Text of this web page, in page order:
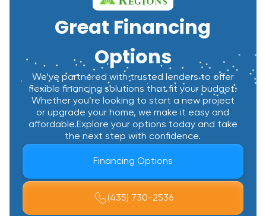
Great Financing
Options
We’ve partnered with trusted lenders to offer
flexible financing solutions that fit your budget.
Whether you’re looking to start a new project
or upgrade your home, we make it easy and
affordable.Explore your options today and take
the next step with confidence.
Financing Options
(435) 730-2536